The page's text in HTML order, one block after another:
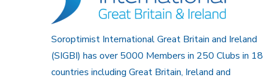
Soroptimist International Great Britain and Ireland
(SIGBI) has over 5000 Members in 250 Clubs in 18
countries including Great Britain, Ireland and